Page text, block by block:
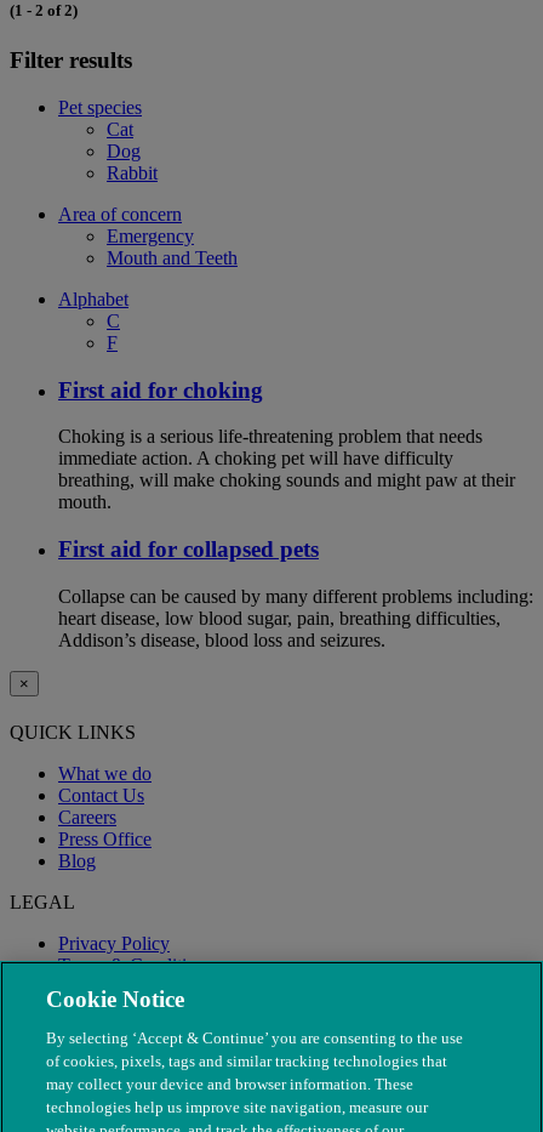
(1 - 2 of 2)
Filter results
Pet species
Cat
Dog
Rabbit
Area of concern
Emergency
Mouth and Teeth
Alphabet
C
F
First aid for choking
Choking is a serious life-threatening problem that needs
immediate action. A choking pet will have difficulty
breathing, will make choking sounds and might paw at their
mouth.
First aid for collapsed pets
Collapse can be caused by many different problems including:
heart disease, low blood sugar, pain, breathing difficulties,
Addison’s disease, blood loss and seizures.
×
QUICK LINKS
What we do
Contact Us
Careers
Press Office
Blog
LEGAL
Privacy Policy
Terms & Conditions
Modern Slavery
Cookie Notice
By selecting ‘Accept & Continue’ you are consenting to the use
of cookies, pixels, tags and similar tracking technologies that
may collect your device and browser information. These
technologies help us improve site navigation, measure our